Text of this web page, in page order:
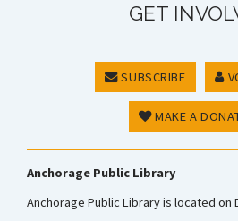
GET
SUBSCRIBE
MAKE A
Anchorage Public Library
Anchorage Public Library is located on